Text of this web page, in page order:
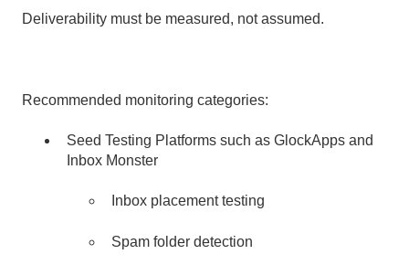
Deliverability must be measured, not assumed.
Recommended monitoring categories:
Seed Testing Platforms such as GlockApps and
Inbox Monster
Inbox placement testing
Spam folder detection